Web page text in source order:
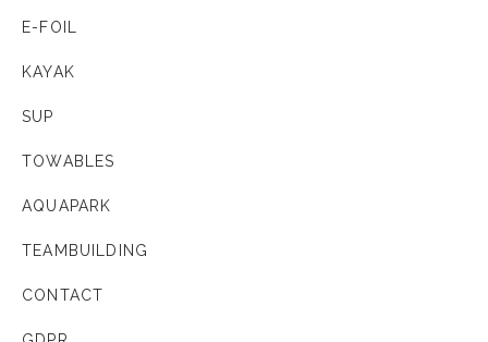
E-FOIL
KAYAK
SUP
TOWABLES
AQUAPARK
TEAMBUILDING
CONTACT